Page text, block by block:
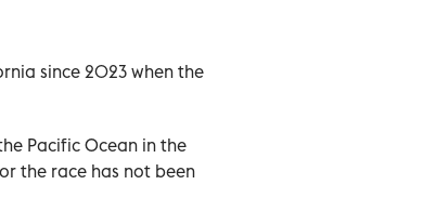
since 2023 when the
Pacific Ocean in the
the race has not been